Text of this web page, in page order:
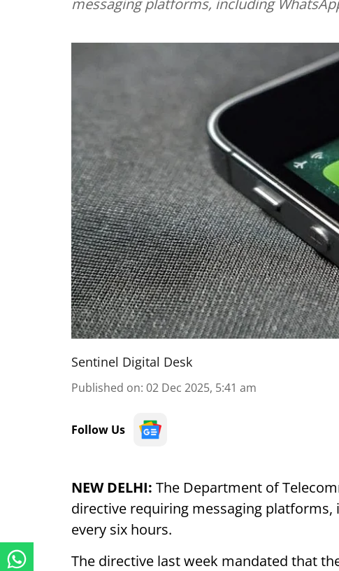
messaging platforms, including
Sentinel Digital Desk
Published on: 02 Dec 2025, 5:41 am
Follow Us
NEW DELHI: The Department of
directive requiring messaging
every six hours.
The directive last week mandated that